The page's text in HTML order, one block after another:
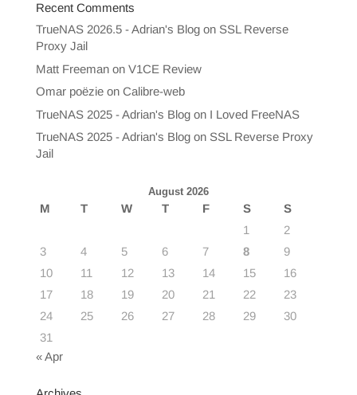
Recent Comments
TrueNAS 2026.5 - Adrian's Blogon SSL Reverse
Proxy Jail
Matt Freemanon V1CE Review
Omar poëzieon Calibre-web
TrueNAS 2025 - Adrian's Blogon I Loved FreeNAS
TrueNAS 2025 - Adrian's Blogon SSL Reverse Proxy
Jail
August 2026
M T W T F S
S
1
2
3
4 5 6 7 8
9
10
11 12 13 14 15
16
17
18 19 20 21 22
23
24
25 26 27 28 29
30
31
« Apr